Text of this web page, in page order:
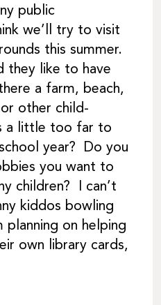
public
we’ll try to visit
this summer.
they like to have
a farm, beach,
or other child-
a little too far to
year? Do you
you want to
children? I can’t
kiddos bowling
planning on helping
own library cards,